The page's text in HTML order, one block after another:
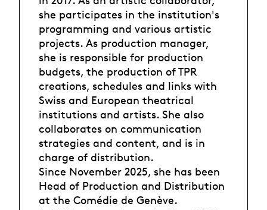
she participates in the institution's
programming and various artistic
projects. As production manager,
she is responsible for production
budgets, the production of TPR
creations, schedules and links with
Swiss and European theatrical
institutions and artists. She also
collaborates on communication
strategies and content, and is in
charge of distribution.
Since November 2025, she has been
Head of Production and Distribution
at the Comédie de Genève.